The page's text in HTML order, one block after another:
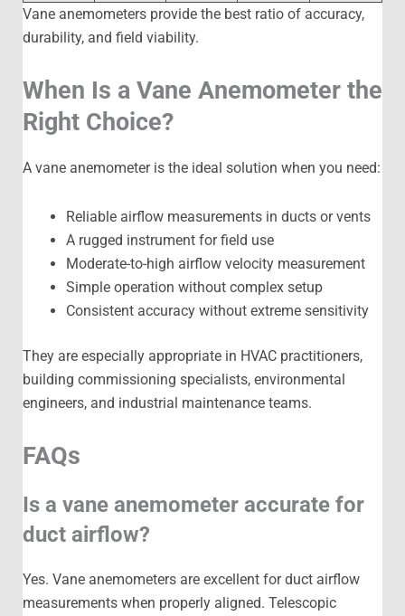
Vane anemometers provide the best ratio of accuracy,
durability, and field viability.
When Is a Vane Anemometer the
Right Choice?
A vane anemometer is the ideal solution when you need:
Reliable airflow measurements in ducts or vents
A rugged instrument for field use
Moderate-to-high airflow velocity measurement
Simple operation without complex setup
Consistent accuracy without extreme sensitivity
They are especially appropriate in HVAC practitioners,
building commissioning specialists, environmental
engineers, and industrial maintenance teams.
FAQs
Is a vane anemometer accurate for
duct airflow?
Yes. Vane anemometers are excellent for duct airflow
measurements when properly aligned. Telescopic